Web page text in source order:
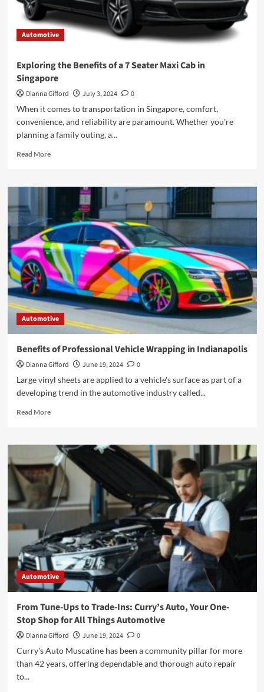
Automotive
Exploring the Benefits of a 7 Seater Maxi Cab in
Singapore
Dianna Gifford July 3, 2024
0
When it comes to transportation in Singapore, comfort,
convenience, and reliability are paramount. Whether you’re
planning a family outing, a...
Read MoreRead
Exploring
Benefits
of
a
7
Seater
Maxi
Cab
in
Singapore
Automotive
Benefits of Professional Vehicle Wrapping in Indianapolis
Dianna Gifford June 19, 2024
0
Large vinyl sheets are applied to a vehicle's surface as part of a
developing trend in the automotive industry called...
Read MoreRead
Benefits
of
Professional
Vehicle
Wrapping
in
Indianapolis
Automotive
From Tune-Ups to Trade-Ins: Curry’s Auto, Your One-
Stop Shop for All Things Automotive
Dianna Gifford June 19, 2024
0
Curry's Auto Muscatine has been a community pillar for more
than 42 years, offering dependable and thorough auto repair
to...